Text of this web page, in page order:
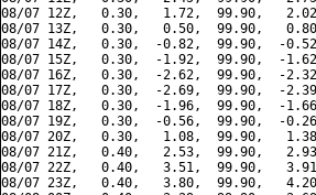
08/07 12Z,   0.30,   1.72,  99.90,
08/07 13Z,   0.30,   0.50,  99.90,
08/07 14Z,   0.30,  -0.82,  99.90,  -
08/07 15Z,   0.30,  -1.92,  99.90,  -
08/07 16Z,   0.30,  -2.62,  99.90,  -
08/07 17Z,   0.30,  -2.69,  99.90,  -
08/07 18Z,   0.30,  -1.96,  99.90,  -
08/07 19Z,   0.30,  -0.56,  99.90,  -
08/07 20Z,   0.30,   1.08,  99.90,
08/07 21Z,   0.40,   2.53,  99.90,
08/07 22Z,   0.40,   3.51,  99.90,
08/07 23Z,   0.40,   3.80,  99.90,